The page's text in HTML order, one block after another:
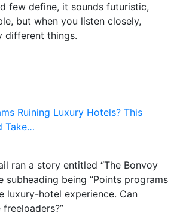
few define, it sounds futuristic,
but when you listen closely,
different things.
Ruining Luxury Hotels? This
Take…
ran a story entitled “The Bonvoy
subheading being “Points programs
luxury-hotel experience. Can